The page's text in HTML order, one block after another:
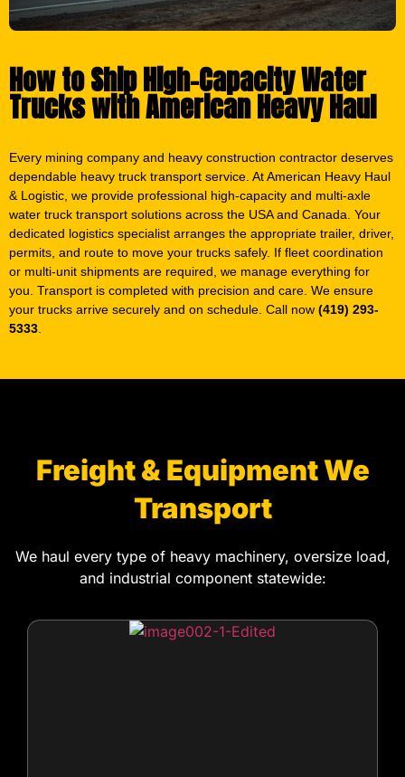
How to Ship High-Capacity Water
Every mining company and heavy construction contractor deserves
dependable heavy truck transport service. At American Heavy Haul
water truck transport solutions across the USA and Canada. Your
dedicated logistics specialist arranges the appropriate trailer, driver,
permits, and route to move your trucks safely. If fleet coordination
or multi-unit shipments are required, we manage everything for
you. Transport is completed with precision and care. We ensure
your trucks arrive securely and on schedule. Call now(419) 293-
5333.
Transport
We haul every type of heavy machinery, oversize load,
and industrial component statewide: